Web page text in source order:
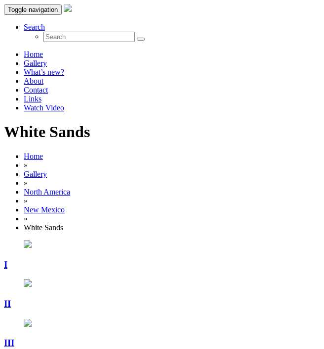
Toggle navigation
Search
Home
Gallery
What’s new?
About
Contact
Links
Watch Video
White Sands
Home
»
Gallery
»
North America
»
New Mexico
»
White Sands
I
II
III